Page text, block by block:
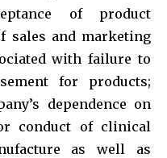
of product
sales and marketing
with failure to
for products;
dependence on
conduct of clinical
as well as